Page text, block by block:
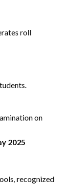
roll
on
2025
recognized